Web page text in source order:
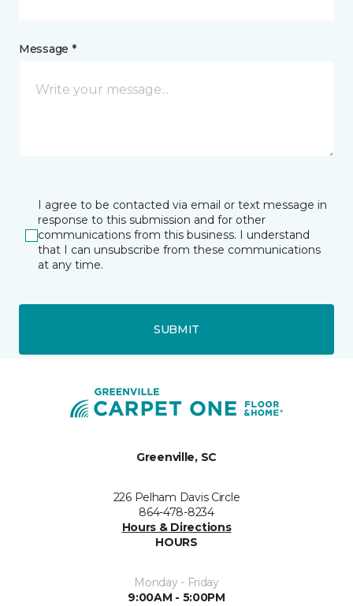
Message *
I agree to be contacted via email or text message in
response to this submission and for other
communications from this business. I understand
that I can unsubscribe from these communications
at any time.
SUBMIT
Greenville, SC
226 Pelham Davis Circle
864-478-8234
Hours & Directions
HOURS
Monday - Friday
9:00AM - 5:00PM